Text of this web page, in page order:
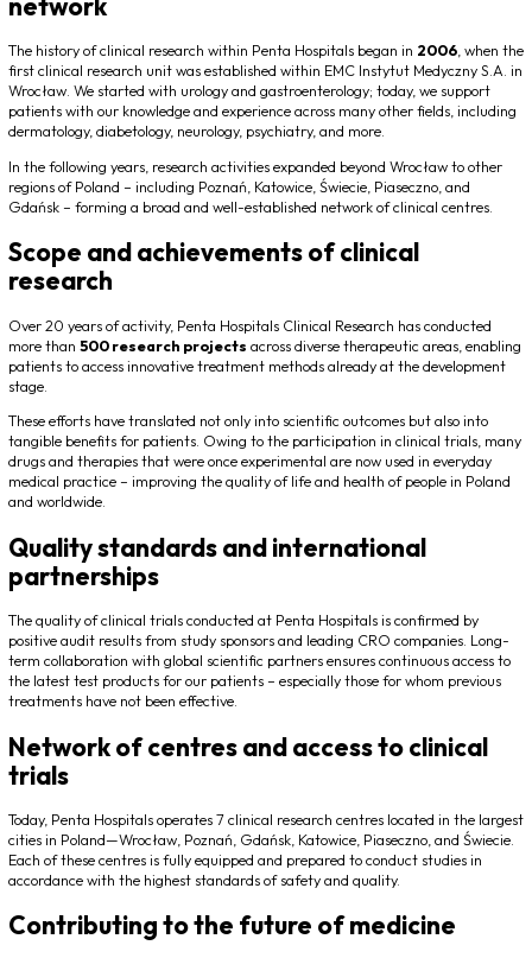
The history of clinical research within Penta Hospitals began in 2006, when the
first clinical research unit was established within EMC Instytut Medyczny S.A. in
Wrocław. We started with urology and gastroenterology; today, we support
patients with our knowledge and experience across many other fields, including
dermatology, diabetology, neurology, psychiatry, and more.
In the following years, research activities expanded beyond Wrocław to other
regions of Poland – including Poznań, Katowice, Świecie, Piaseczno, and
Gdańsk – forming a broad and well-established network of clinical centres.
Scope and achievements of clinical
research
Over 20 years of activity, Penta Hospitals Clinical Research has conducted
more than 500 research projects across diverse therapeutic areas, enabling
patients to access innovative treatment methods already at the development
stage.
These efforts have translated not only into scientific outcomes but also into
tangible benefits for patients. Owing to the participation in clinical trials, many
drugs and therapies that were once experimental are now used in everyday
medical practice – improving the quality of life and health of people in Poland
and worldwide.
Quality standards and international
partnerships
The quality of clinical trials conducted at Penta Hospitals is confirmed by
positive audit results from study sponsors and leading CRO companies. Long-
term collaboration with global scientific partners ensures continuous access to
the latest test products for our patients – especially those for whom previous
treatments have not been effective.
Network of centres and access to clinical
trials
Today, Penta Hospitals operates 7 clinical research centres located in the largest
cities in Poland—Wrocław, Poznań, Gdańsk, Katowice, Piaseczno, and Świecie.
Each of these centres is fully equipped and prepared to conduct studies in
accordance with the highest standards of safety and quality.
Contributing to the future of medicine